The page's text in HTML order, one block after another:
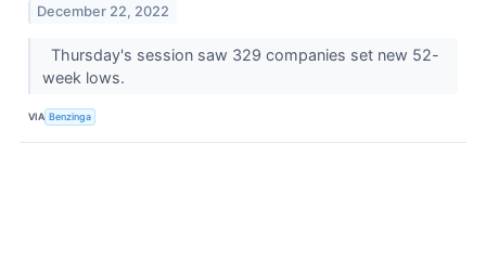
December 22, 2022
Thursday's session saw 329 companies set new 52-
week lows.
VIA Benzinga